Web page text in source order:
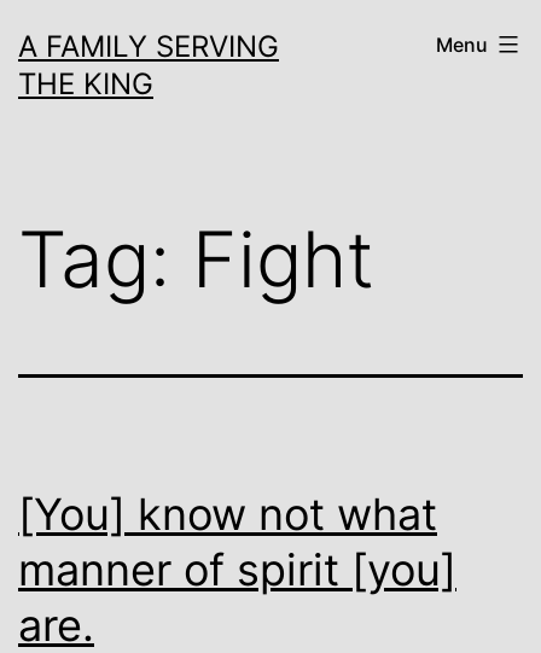
to
content
A FAMILY SERVING
THE KING
Menu
Tag: Fight
[You] know not what
manner of spirit [you]
are.